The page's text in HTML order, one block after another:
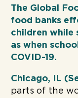
The Global
food banks
children while
as when
COVID-19.
Chicago, IL
parts of the